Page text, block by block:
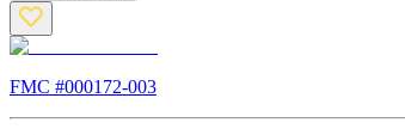
FMC #000172-003